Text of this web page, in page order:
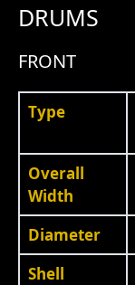
DRUMS
FRONT
Type
Overall
Width
Diameter
Shell